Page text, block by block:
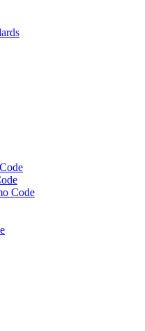
Code